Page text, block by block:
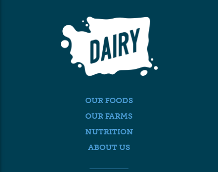
OUR FOODS
OUR FARMS
NUTRITION
ABOUT US